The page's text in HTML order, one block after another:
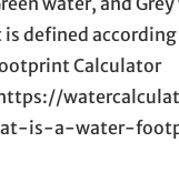
is defined
Calculator
is-a-water-